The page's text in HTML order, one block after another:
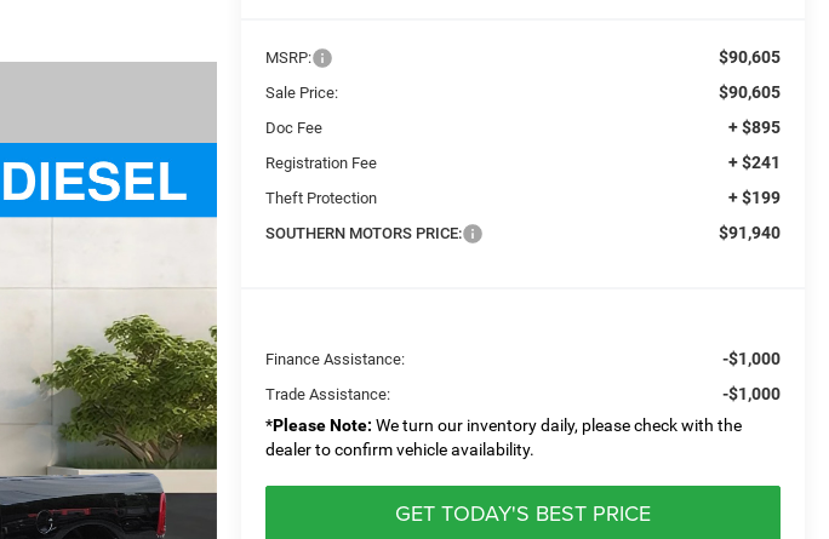
MSRP: $90,605
Sale Price: $90,605
Doc Fee + $895
Registration Fee + $241
Theft Protection + $199
SOUTHERN MOTORS PRICE: $91,940
Finance Assistance: -$1,000
Trade Assistance:
-$1,000
*Please Note: We turn our inventory daily, please check with the
dealer to confirm vehicle availability.
GET TODAY'S BEST PRICE